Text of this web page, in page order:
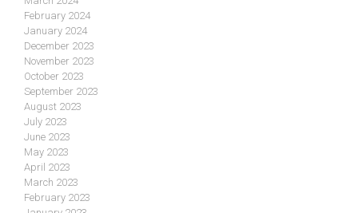
February 2024
January 2024
December 2023
November 2023
October 2023
September 2023
August 2023
July 2023
June 2023
May 2023
April 2023
March 2023
February 2023